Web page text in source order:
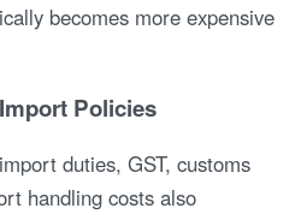
becomes more expensive
Policies
duties, GST, customs
handling costs also